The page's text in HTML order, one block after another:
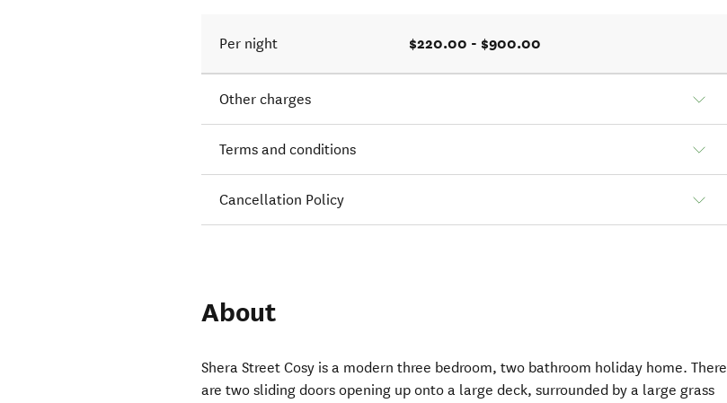
Per night $220.00 - $900.00
Other charges
Terms and conditions
Cancellation Policy
About
Shera Street Cosy is a modern three bedroom, two bathroom holiday home. There
are two sliding doors opening up onto a large deck, surrounded by a large grass